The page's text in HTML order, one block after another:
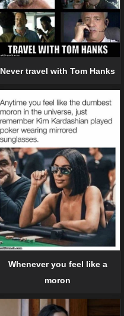
Never travel with Tom Hanks
Whenever you feel like a
moron